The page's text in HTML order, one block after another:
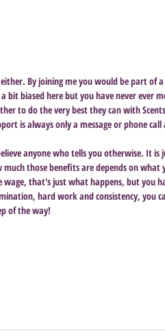
By joining me you would be part of
biased here but you have never ever
to do the very best they can with
is always only a message or phone call
anyone who tells you otherwise. It is
those benefits are depends on
that's just what happens, but you
hard work and consistency, you
of the way!